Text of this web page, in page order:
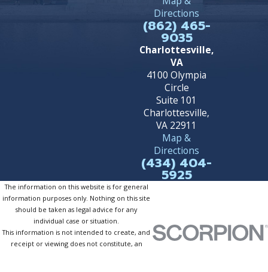
Directions
(862) 465-
9035
Charlottesville,
VA
4100 Olympia
Circle
Suite 101
Charlottesville,
VA 22911
Map &
Directions
(434) 404-
5925
The information on this website is for general
information purposes only. Nothing on this site
should be taken as legal advice for any
individual case or situation.
This information is not intended to create, and
receipt or viewing does not constitute, an